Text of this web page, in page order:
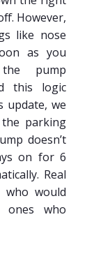
However,
like nose
as you
pump
this logic
update, we
parking
doesn’t
on for 6
Real
would
who